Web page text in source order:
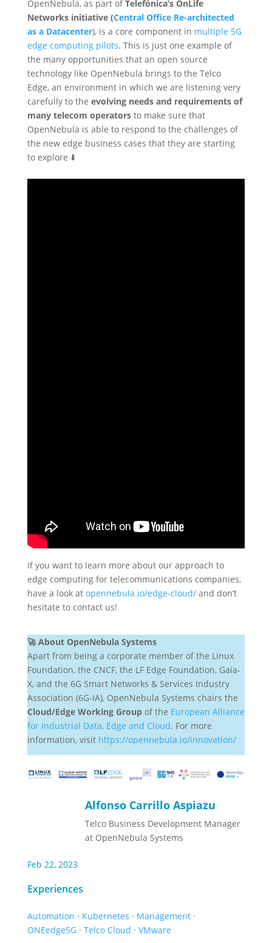
OpenNebula, as part ofTelefónica’s OnLife
Networks initiative (Central Office Re-architected
as a Datacenter), is a core component in multiple 5G
edge computing pilots. This is just one example of
the many opportunities that an open source
technology like OpenNebula brings to the Telco
Edge, an environment in which we are listening very
carefully to the evolving needs and requirements of
many telecom operators to make sure that
OpenNebula is able to respond to the challenges of
the new edge business cases that they are starting
to explore ⬇️
If you want to learn more about our approach to
edge computing for telecommunications companies,
have a look at opennebula.io/edge-cloud/and don’t
hesitate to contact us!
🚀 About OpenNebula Systems
Apart from being a corporate member of the Linux
Foundation, the CNCF, the LF Edge Foundation, Gaia-
X, and the 6G Smart Networks & Services Industry
Association (6G-IA), OpenNebula Systems chairs the
Cloud/Edge Working Groupof the European Alliance
for Industrial Data, Edge and Cloud. For more
information, visit https://opennebula.io/innovation/
Alfonso Carrillo Aspiazu
Telco Business Development Manager
at OpenNebula Systems
Feb 22, 2023
Experiences
Automation · Kubernetes · Management·
ONEedge5G· Telco Cloud · VMware